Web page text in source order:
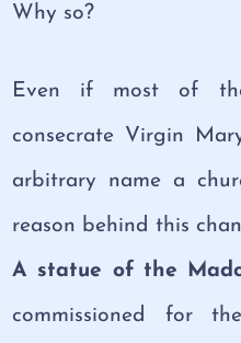
Why so?
Even if most of
consecrate Virgin
arbitrary name a
reason behind this
A statue of the
commissioned for